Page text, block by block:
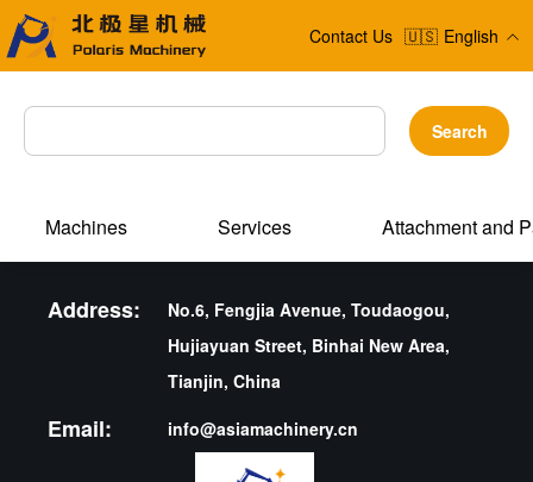
Contact Us 🇺🇸 English
Search
Machines Services Attachment and
Address:
No.6, Fengjia Avenue, Toudaogou,
Hujiayuan Street, Binhai New Area,
Tianjin, China
Email: info@asiamachinery.cn